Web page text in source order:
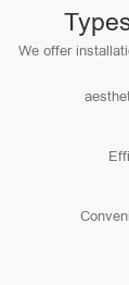
We offer